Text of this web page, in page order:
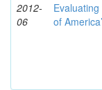
2012-
06
of